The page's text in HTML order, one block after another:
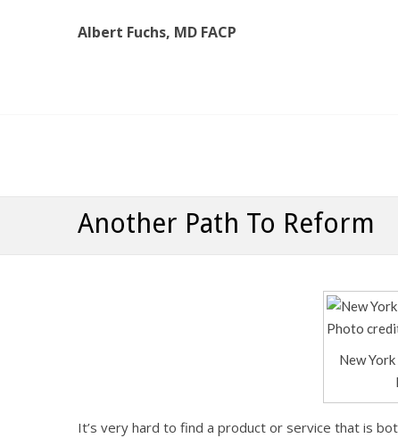
Albert Fuchs, MD FACP
Albert Fuchs, MD FACP
Another Path To Reform
New
It’s very hard to find a product or service that is